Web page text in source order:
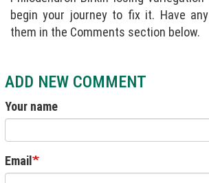
begin your journey to fix it. Have
them in the Comments section below.
ADD NEW COMMENT
Your name
Email